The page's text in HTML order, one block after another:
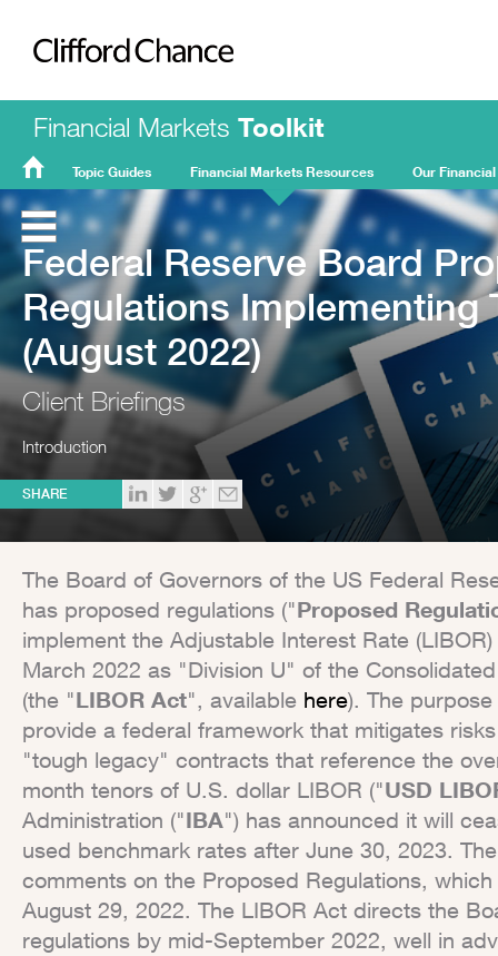
Clifford Chance
Financial Markets Toolkit
FMT
Home
Topic Guides Financial Markets Resources Our
Federal Reserve Board
Regulations Implementing
(August 2022)
Client Briefings
Introduction
SHARE
The Board of Governors of the US Federal
has proposed regulations ("Proposed
implement the Adjustable Interest Rate
March 2022 as "Division U" of the
(the "LIBOR Act", available here). The
provide a federal framework that mitigates
"tough legacy" contracts that reference the
month tenors of U.S. dollar LIBOR ("USD
Administration ("IBA") has announced it will
used benchmark rates after June 30, 2023.
comments on the Proposed Regulations,
August 29, 2022. The LIBOR Act directs the
regulations by mid-September 2022, well in